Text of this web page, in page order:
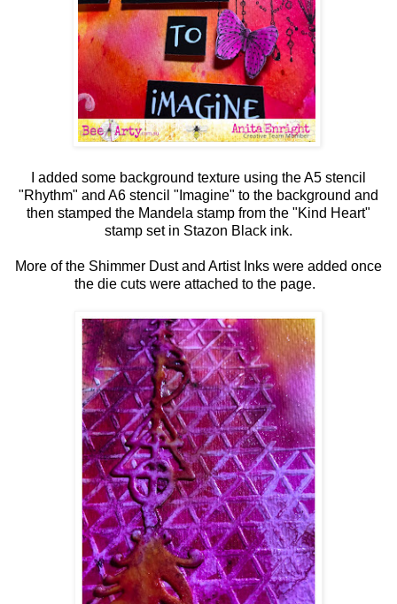
I added some background texture using the A5 stencil
"Rhythm" and A6 stencil "Imagine" to the background and
then stamped the Mandela stamp from the "Kind Heart"
stamp set in Stazon Black ink.
More of the Shimmer Dust and Artist Inks were added once
the die cuts were attached to the page.